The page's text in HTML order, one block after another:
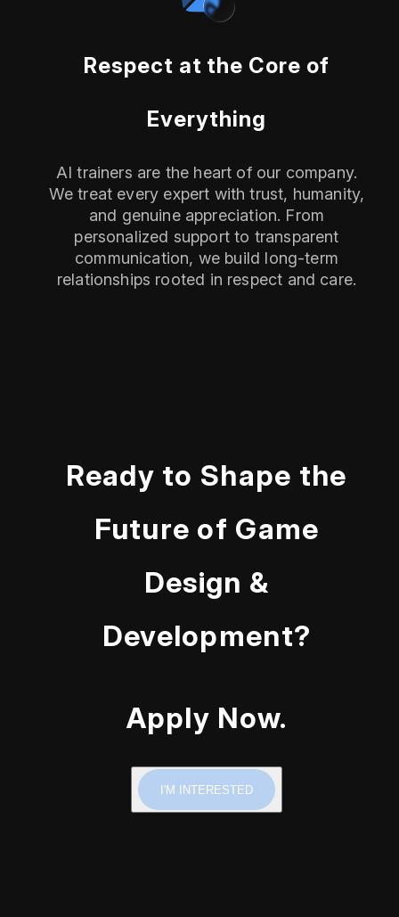
Respect at the Core of
Everything
AI trainers are the heart of our company.
We treat every expert with trust, humanity,
and genuine appreciation. From
personalized support to transparent
communication, we build long-term
relationships rooted in respect and care.
Ready to Shape the
Future of Game
Design &
Development?
Apply Now.
I'M INTERESTED